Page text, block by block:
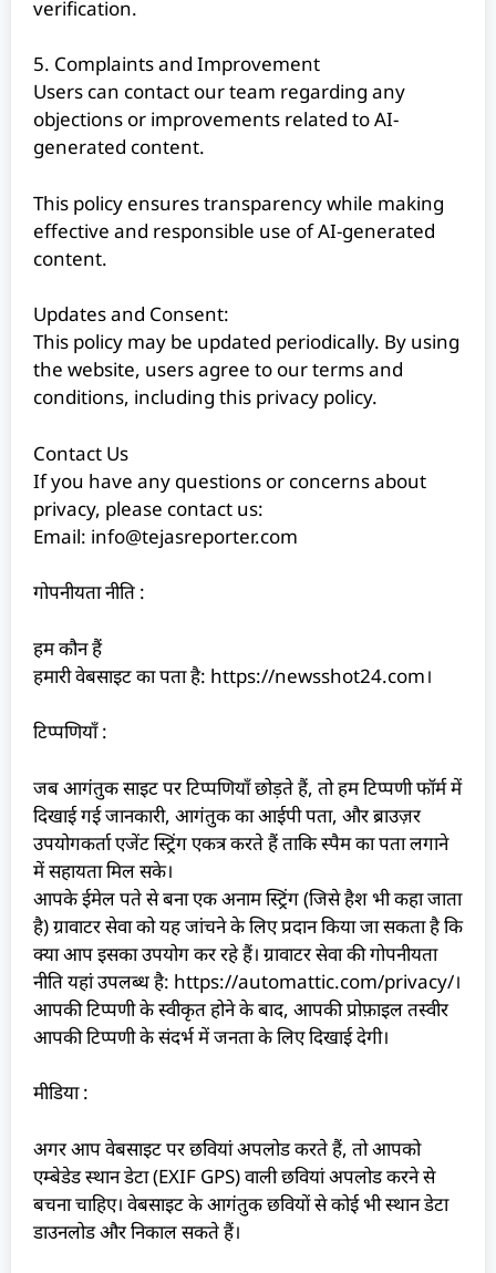
verification.
5. Complaints and Improvement
Users can contact our team regarding any
objections or improvements related to AI-
generated content.
This policy ensures transparency while making
effective and responsible use of AI-generated
content.
Updates and Consent:
This policy may be updated periodically. By using
the website, users agree to our terms and
conditions, including this privacy policy.
Contact Us
If you have any questions or concerns about
privacy, please contact us:
Email: info@tejasreporter.com
गोपनीयता नीति :
हम कौन हैं
हमारी वेबसाइट का पता है: https://newsshot24.com।
टिप्पणियाँ :
जब आगंतुक साइट पर टिप्पणियाँ छोड़ते हैं, तो हम टिप्पणी फॉर्म में
दिखाई गई जानकारी, आगंतुक का आईपी पता, और ब्राउज़र
उपयोगकर्ता एजेंट स्ट्रिंग एकत्र करते हैं ताकि स्पैम का पता लगाने
में सहायता मिल सके।
आपके ईमेल पते से बना एक अनाम स्ट्रिंग (जिसे हैश भी कहा जाता
है) ग्रावाटर सेवा को यह जांचने के लिए प्रदान किया जा सकता है कि
क्या आप इसका उपयोग कर रहे हैं। ग्रावाटर सेवा की गोपनीयता
नीति यहां उपलब्ध है: https://automattic.com/privacy/।
आपकी टिप्पणी के स्वीकृत होने के बाद, आपकी प्रोफ़ाइल तस्वीर
आपकी टिप्पणी के संदर्भ में जनता के लिए दिखाई देगी।
मीडिया :
अगर आप वेबसाइट पर छवियां अपलोड करते हैं, तो आपको
एम्बेडेड स्थान डेटा (EXIF GPS) वाली छवियां अपलोड करने से
बचना चाहिए। वेबसाइट के आगंतुक छवियों से कोई भी स्थान डेटा
डाउनलोड और निकाल सकते हैं।